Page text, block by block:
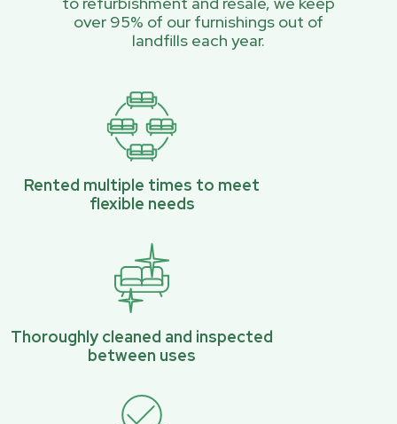
over 95% of our furnishings out of
landfills each year.
Rented multiple times to meet
flexible needs
Thoroughly cleaned and inspected
between uses